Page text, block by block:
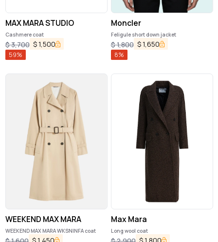
MAX MARA STUDIO
Cashmere coat
$3,700 $1,500
59%
Moncler
Feligule short down jacket
$1,800 $1,650
8%
WEEKEND MAX MARA
WEEKEND MAX MARA WKSNINFA coat
$1,450
Max Mara
Long wool coat
$1,800